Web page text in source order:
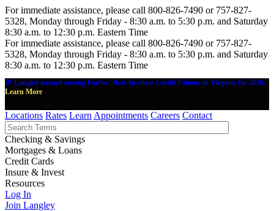
For immediate assistance, please call 800-826-7490 or 757-827-
5328, Monday through Friday - 8:30 a.m. to 5:30 p.m. and Saturday
8:30 a.m. to 12:30 p.m. Eastern Time
For immediate assistance, please call 800-826-7490 or 757-827-
5328, Monday through Friday - 8:30 a.m. to 5:30 p.m. and Saturday
8:30 a.m. to 12:30 p.m. Eastern Time
🎉 Langley named among Forbes' Best-In-State Credit Unions in Virginia for 2026.
Learn More
Locations Rates Learn Appointments Careers Contact
Checking & Savings
Mortgages & Loans
Credit Cards
Insure & Invest
Resources
Log In
Join Langley